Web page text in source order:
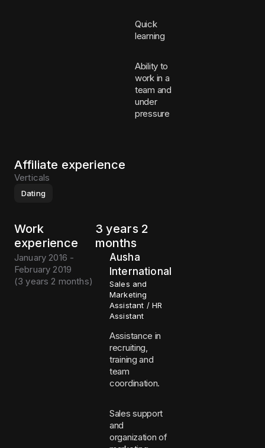
Quick
learning
Ability to
work in a
team and
under
pressure
Affiliate experience
Verticals
Dating
Work
experience
3 years 2
months
January 2016 -
February 2019
(3 years 2 months)
Ausha
International
Sales and
Marketing
Assistant / HR
Assistant
Assistance in
recruiting,
training and
team
coordination.
Sales support
and
organization of